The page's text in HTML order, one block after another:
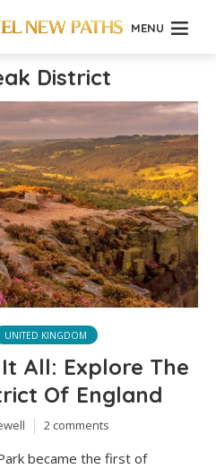
MENU
District
UNITED KINGDOM
All: Explore The
Of England
2 comments
became the first of